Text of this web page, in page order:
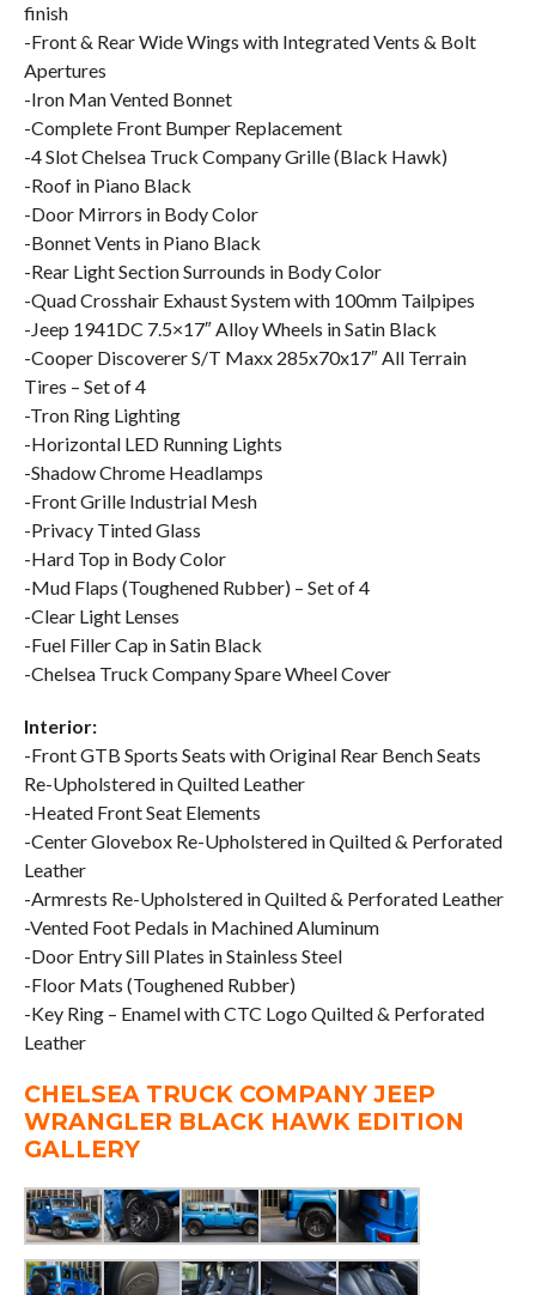
finish
-Front & Rear Wide Wings with Integrated Vents & Bolt
Apertures
-Iron Man Vented Bonnet
-Complete Front Bumper Replacement
-4 Slot Chelsea Truck Company Grille (Black Hawk)
-Roof in Piano Black
-Door Mirrors in Body Color
-Bonnet Vents in Piano Black
-Rear Light Section Surrounds in Body Color
-Quad Crosshair Exhaust System with 100mm Tailpipes
-Jeep 1941DC 7.5×17″ Alloy Wheels in Satin Black
-Cooper Discoverer S/T Maxx 285x70x17″ All Terrain
Tires – Set of 4
-Tron Ring Lighting
-Horizontal LED Running Lights
-Shadow Chrome Headlamps
-Front Grille Industrial Mesh
-Privacy Tinted Glass
-Hard Top in Body Color
-Mud Flaps (Toughened Rubber) – Set of 4
-Clear Light Lenses
-Fuel Filler Cap in Satin Black
-Chelsea Truck Company Spare Wheel Cover
Interior:
-Front GTB Sports Seats with Original Rear Bench Seats
Re-Upholstered in Quilted Leather
-Heated Front Seat Elements
-Center Glovebox Re-Upholstered in Quilted & Perforated
Leather
-Armrests Re-Upholstered in Quilted & Perforated Leather
-Vented Foot Pedals in Machined Aluminum
-Door Entry Sill Plates in Stainless Steel
-Floor Mats (Toughened Rubber)
-Key Ring – Enamel with CTC Logo Quilted & Perforated
Leather
CHELSEA TRUCK COMPANY JEEP
WRANGLER BLACK HAWK EDITION
GALLERY